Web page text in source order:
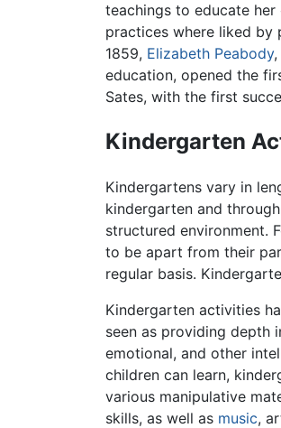
teachings to educate
practices where liked by
1859, Elizabeth Peabody,
education, opened the
Sates, with the first
Kindergarten
Kindergartens vary in
kindergarten and
structured environment.
to be apart from their
regular basis.
Kindergarten activities
seen as providing depth
emotional, and other
children can learn,
various manipulative
skills, as well as music,